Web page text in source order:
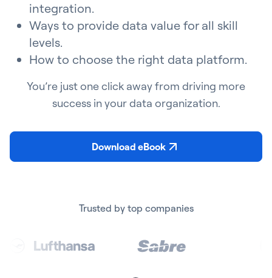
integration.
Ways to provide data value for all skill
levels.
How to choose the right data platform.
You’re just one click away from driving more
success in your data organization.
Download eBook
Trusted by top companies